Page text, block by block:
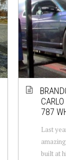
787
Last
built at